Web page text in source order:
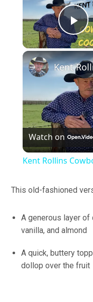
Watch on
Kent Rollins
This old-fashioned
A generous layer
vanilla, and almond
A quick, buttery
dollop over the fruit